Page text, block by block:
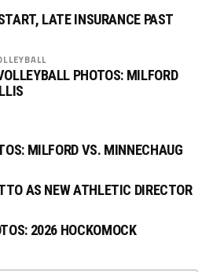
LATE INSURANCE PAST
PHOTOS: MILFORD
MILFORD VS. MINNECHAUG
AS NEW ATHLETIC DIRECTOR
2026 HOCKOMOCK